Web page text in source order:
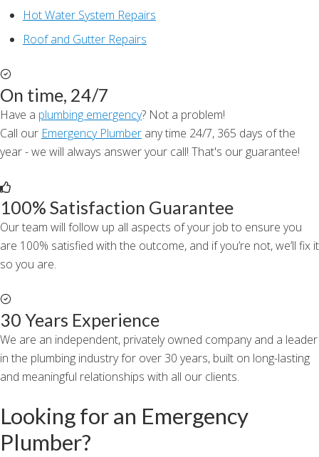
Hot Water System Repairs
Roof and Gutter Repairs
On time, 24/7
Have a plumbing emergency? Not a problem!
Call our Emergency Plumber any time 24/7, 365 days of the
year - we will always answer your call! That's our guarantee!
100% Satisfaction Guarantee
Our team will follow up all aspects of your job to ensure you
are 100% satisfied with the outcome, and if you’re not, we’ll fix it
so you are.
30 Years Experience
We are an independent, privately owned company and a leader
in the plumbing industry for over 30 years, built on long-lasting
and meaningful relationships with all our clients.
Looking for an Emergency
Plumber?